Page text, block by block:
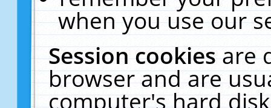
when you use our
Session cookiesare
browser and are
computer's hard